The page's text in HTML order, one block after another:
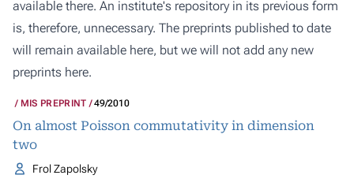
available there. An institute's repository in its previous form
is, therefore, unnecessary. The preprints published to date
will remain available here, but we will not add any new
preprints here.
MIS PREPRINT 49/2010
On almost Poisson commutativity in dimension
two
Frol Zapolsky